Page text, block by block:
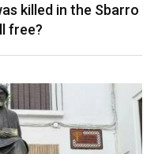
killed in the Sbarro
free?